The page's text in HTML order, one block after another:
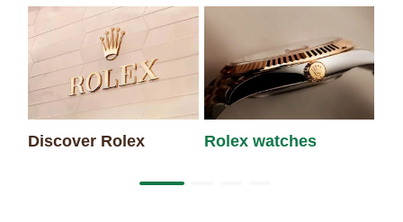
Discover Rolex Rolex watches